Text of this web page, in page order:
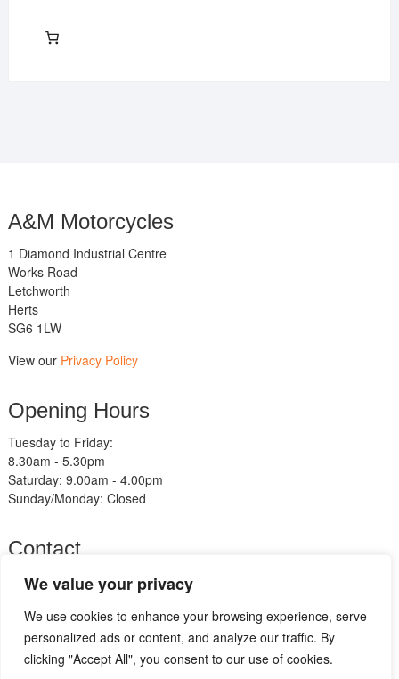
We value your privacy
We use cookies to enhance your browsing experience, serve
personalized ads or content, and analyze our traffic. By
clicking "Accept All", you consent to our use of cookies.
A&M Motorcycles
1 Diamond Industrial Centre
Works Road
Letchworth
Herts
SG6 1LW
View our Privacy Policy
Opening Hours
Tuesday to Friday:
8.30am - 5.30pm
Saturday: 9.00am - 4.00pm
Sunday/Monday: Closed
Contact
Telephone:
Email:
sales@am-motorcycles.co.uk